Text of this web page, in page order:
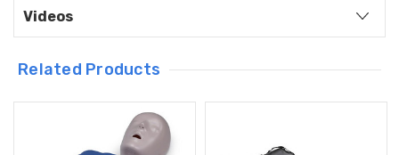
Videos
Related Products